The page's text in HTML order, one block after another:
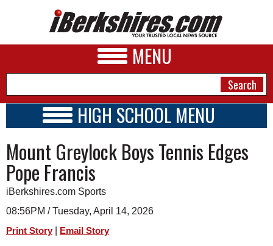
MENU
A&E
BUSINESS
SPORTS
PHOTOS
HIGH SCHOOL MENU
SCHOOLS
SCHEDULE
2024 - 2025
Mount Greylock Boys Tennis Edges
Pope Francis
iBerkshires.com Sports
08:56PM / Tuesday, April 14, 2026
Print Story Email Story